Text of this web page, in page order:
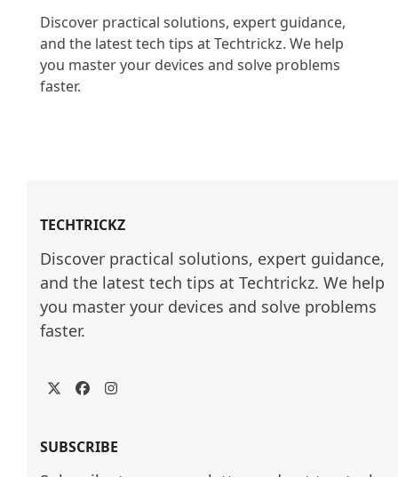
Discover practical solutions, expert guidance,
and the latest tech tips at Techtrickz. We help
you master your devices and solve problems
faster.
TECHTRICKZ
Discover practical solutions, expert guidance,
and the latest tech tips at Techtrickz. We help
you master your devices and solve problems
faster.
TwitterFacebookInstagram
SUBSCRIBE